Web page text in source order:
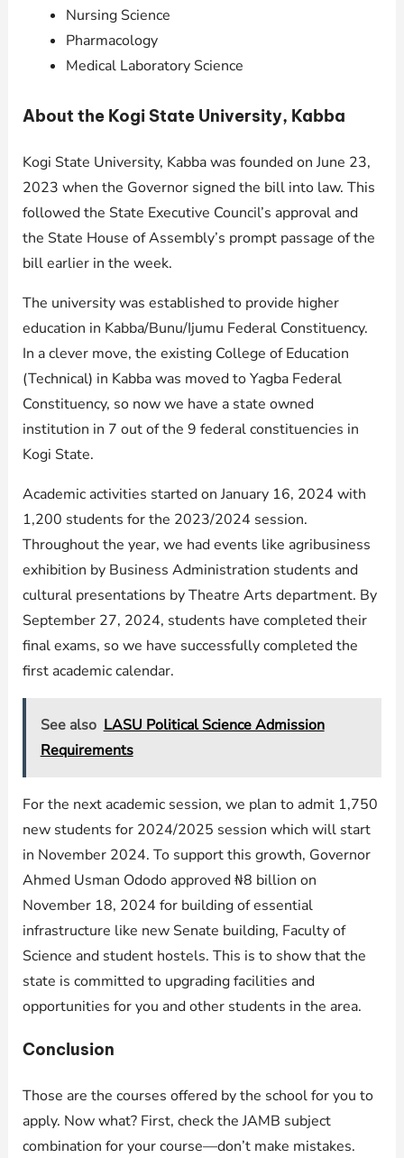
Nursing Science
Pharmacology
Medical Laboratory Science
About the Kogi State University, Kabba
Kogi State University, Kabba was founded on June 23,
2023 when the Governor signed the bill into law. This
followed the State Executive Council’s approval and
the State House of Assembly’s prompt passage of the
bill earlier in the week.
The university was established to provide higher
education in Kabba/Bunu/Ijumu Federal Constituency.
In a clever move, the existing College of Education
(Technical) in Kabba was moved to Yagba Federal
Constituency, so now we have a state owned
institution in 7 out of the 9 federal constituencies in
Kogi State.
Academic activities started on January 16, 2024 with
1,200 students for the 2023/2024 session.
Throughout the year, we had events like agribusiness
exhibition by Business Administration students and
cultural presentations by Theatre Arts department. By
September 27, 2024, students have completed their
final exams, so we have successfully completed the
first academic calendar.
See also LASU Political Science Admission
Requirements
For the next academic session, we plan to admit 1,750
new students for 2024/2025 session which will start
in November 2024. To support this growth, Governor
Ahmed Usman Ododo approved ₦8 billion on
November 18, 2024 for building of essential
infrastructure like new Senate building, Faculty of
Science and student hostels. This is to show that the
state is committed to upgrading facilities and
opportunities for you and other students in the area.
Conclusion
Those are the courses offered by the school for you to
apply. Now what? First, check the JAMB subject
combination for your course—don’t make mistakes.